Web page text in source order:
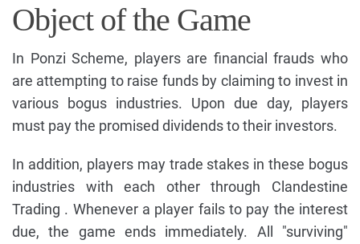
Object of the Game
In Ponzi Scheme, players are financial frauds who
are attempting to raise funds by claiming to invest in
various bogus industries. Upon due day, players
must pay the promised dividends to their investors.
In addition, players may trade stakes in these bogus
industries with each other through Clandestine
Trading . Whenever a player fails to pay the interest
due, the game ends immediately. All "surviving"